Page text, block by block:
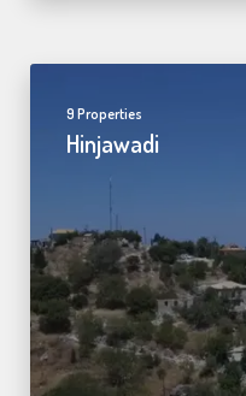
9 Properties
Hinjawadi